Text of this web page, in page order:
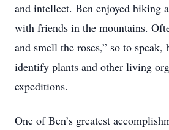
and intellect. Ben enjoyed hiking
with friends in the mountains.
and smell the roses,” so to
identify plants and other living
expeditions.
One of Ben’s greatest